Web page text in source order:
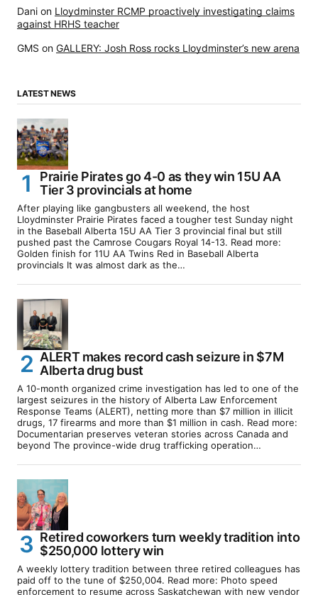
Dani on Lloydminster RCMP proactively investigating claims
against HRHS teacher
GMS on GALLERY: Josh Ross rocks Lloydminster’s new arena
LATEST NEWS
Prairie Pirates go 4-0 as they win 15U AA
Tier 3 provincials at home
After playing like gangbusters all weekend, the host
Lloydminster Prairie Pirates faced a tougher test Sunday night
in the Baseball Alberta 15U AA Tier 3 provincial final but still
pushed past the Camrose Cougars Royal 14-13. Read more:
Golden finish for 11U AA Twins Red in Baseball Alberta
provincials It was almost dark as the…
ALERT makes record cash seizure in $7M
Alberta drug bust
A 10-month organized crime investigation has led to one of the
largest seizures in the history of Alberta Law Enforcement
Response Teams (ALERT), netting more than $7 million in illicit
drugs, 17 firearms and more than $1 million in cash. Read more:
Documentarian preserves veteran stories across Canada and
beyond The province-wide drug trafficking operation…
Retired coworkers turn weekly tradition into
$250,000 lottery win
A weekly lottery tradition between three retired colleagues has
paid off to the tune of $250,004. Read more: Photo speed
enforcement to resume across Saskatchewan with new vendor